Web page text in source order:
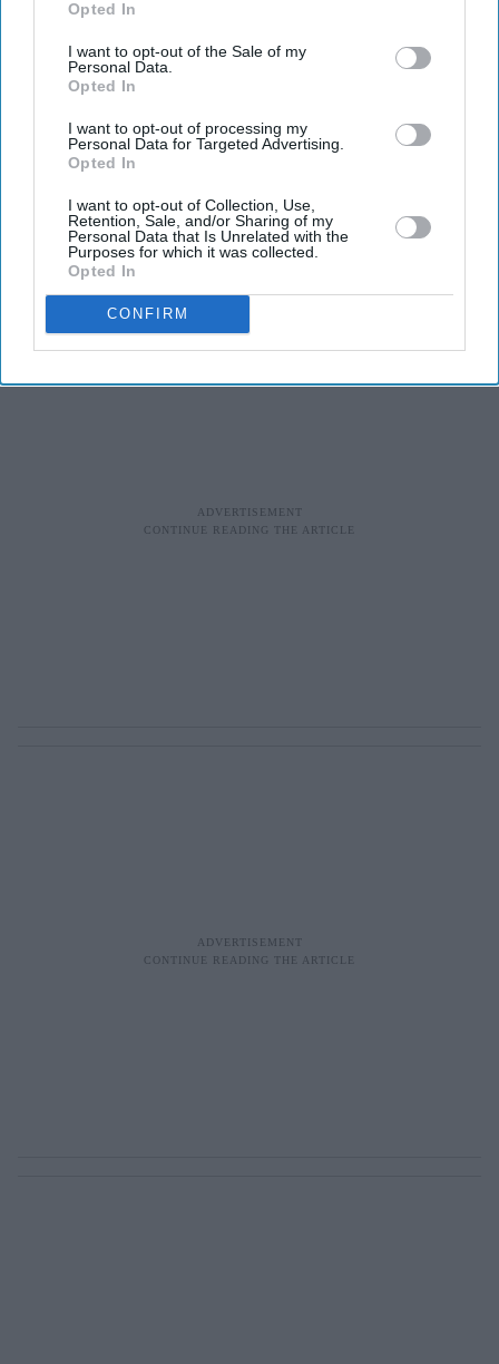
Opted In
I want to opt-out of the Sale of my
Personal Data.
Opted In
I want to opt-out of processing my
Personal Data for Targeted Advertising.
Opted In
I want to opt-out of Collection, Use,
Retention, Sale, and/or Sharing of my
Personal Data that Is Unrelated with the
Purposes for which it was collected.
Opted In
CONFIRM